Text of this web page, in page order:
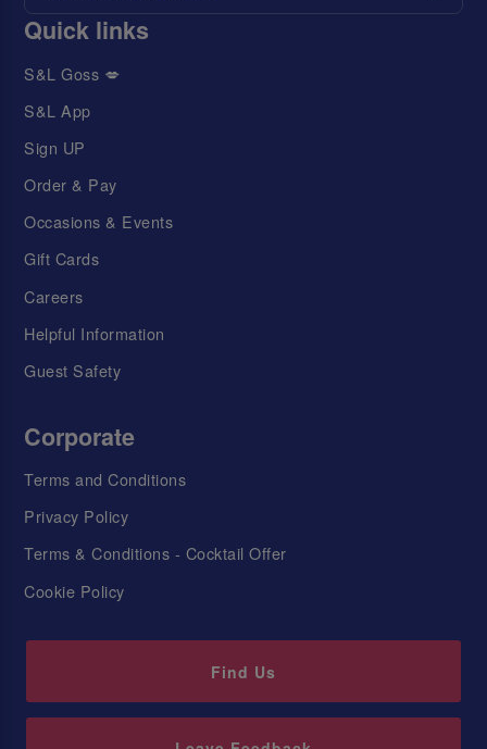
Quick links
S&L Goss 💋
S&L App
Sign UP
Order & Pay
Occasions & Events
Gift Cards
Careers
Helpful Information
Guest Safety
Corporate
Terms and Conditions
Privacy Policy
Terms & Conditions - Cocktail Offer
Cookie Policy
Find Us